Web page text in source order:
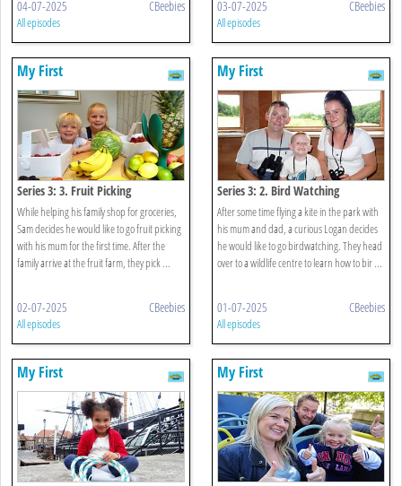
04-07-2025 CBeebies
All episodes
03-07-2025 CBeebies
All episodes
My First
Series 3: 3. Fruit Picking
While helping his family shop for groceries,
Sam decides he would like to go fruit picking
with his mum for the first time. After the
family arrive at the fruit farm, they pick ...
02-07-2025 CBeebies
All episodes
My First
Series 3: 2. Bird Watching
After some time flying a kite in the park with
his mum and dad, a curious Logan decides
he would like to go birdwatching. They head
over to a wildlife centre to learn how to bir ...
01-07-2025 CBeebies
All episodes
My First My First